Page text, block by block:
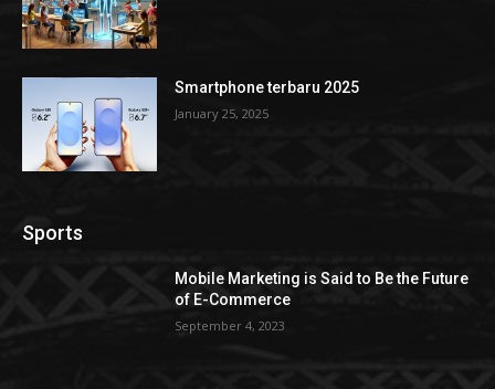
Smartphone terbaru 2025
January 25, 2025
Sports
Mobile Marketing is Said to Be the Future
of E-Commerce
September 4, 2023